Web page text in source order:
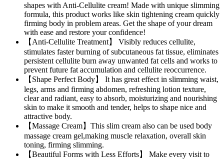
shapes with Anti-Cellulite cream! Made with unique slimming
formula, this product works like skin tightening cream quickly
firming body in problem areas. Get the shape of your dream
with ease and restore your confidence!
【Anti-Cellulite Treatment】 Visibly reduces cellulite,
stimulates faster burning of subcutaneous fat tissue, eliminates
persistent cellulite burn away unwanted fat cells and works to
prevent future fat accumulation and cellulite reoccurrence.
【Shape Perfect Body】 It has great effect in slimming waist,
legs, arms and firming abdomen, refreshing lotion texture,
clear and radiant, easy to absorb, moisturizing and nourishing
skin to make it smooth and tender, helps to shape nice and
attractive body.
【Massage Cream】This slim cream also can be used body
massage cream gel,making muscle relaxation, overall skin
toning, firming slimming.
【Beautiful Forms with Less Efforts】 Make every visit to